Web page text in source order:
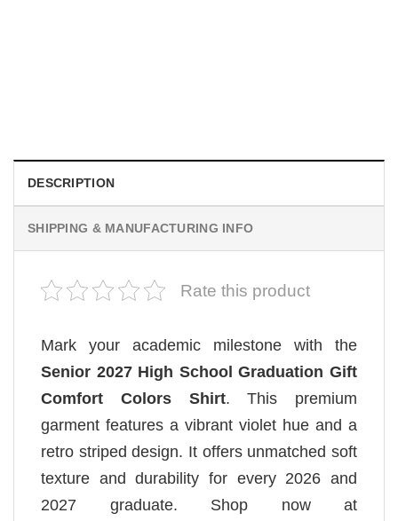
DESCRIPTION
SHIPPING & MANUFACTURING INFO
Rate this product
Mark your academic milestone with the
Senior 2027 High School Graduation Gift
Comfort Colors Shirt. This premium
garment features a vibrant violet hue and a
retro striped design. It offers unmatched soft
texture and durability for every 2026 and
2027 graduate. Shop now at